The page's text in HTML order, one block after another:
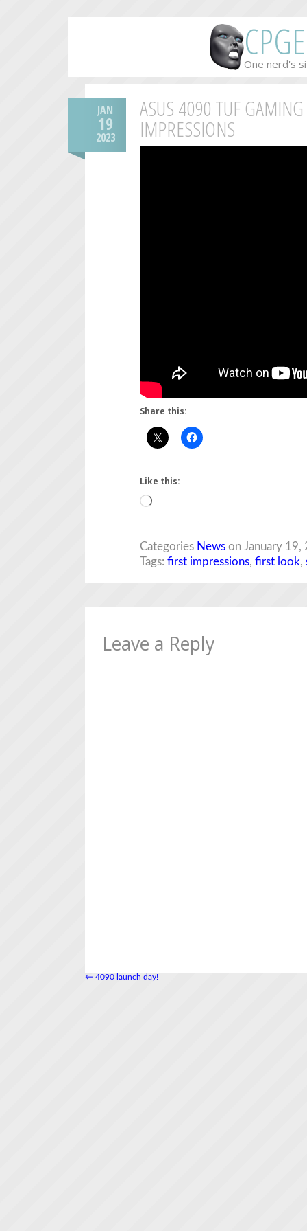
One nerd's
JAN
19
2023
ASUS 4090 TUF
IMPRESSIONS
Share this:
Like this:
Loading…
Categories Newson January 19,
Tags: first impressions, first look,
Leave a Reply
←4090 launch day!